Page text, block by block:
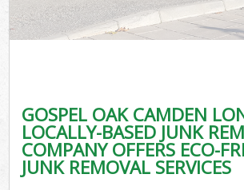
GOSPEL OAK CAMDEN
LOCALLY-BASED JUNK
COMPANY OFFERS ECO-
JUNK REMOVAL SERVICES